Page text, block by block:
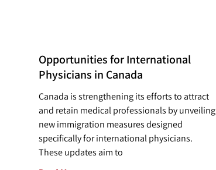
Opportunities for International
Physicians in Canada
Canada is strengthening its efforts to attract
and retain medical professionals by unveiling
new immigration measures designed
specifically for international physicians.
These updates aim to